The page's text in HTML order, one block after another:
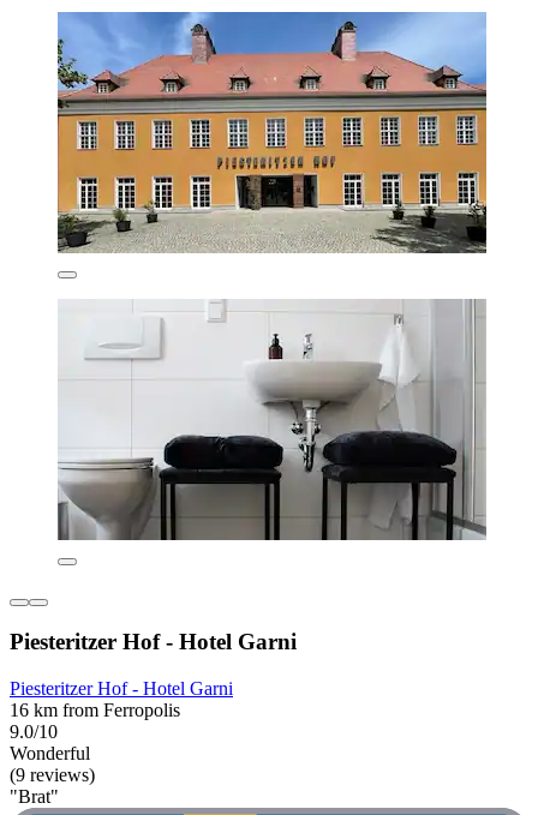
Piesteritzer Hof - Hotel Garni
Piesteritzer Hof - Hotel Garni
16 km from Ferropolis
9.0/10
Wonderful
(9 reviews)
"Brat"